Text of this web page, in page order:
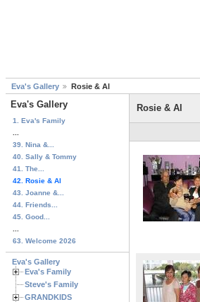
Eva's Gallery Rosie & Al
Eva's Gallery
1. Eva's Family
39. Nina &...
40. Sally & Tommy
41. The...
42. Rosie & Al
43. Joanne &...
44. Friends...
45. Good...
63. Welcome 2026
Eva's Gallery
Eva's Family
Steve's Family
GRANDKIDS
Rosie & Al